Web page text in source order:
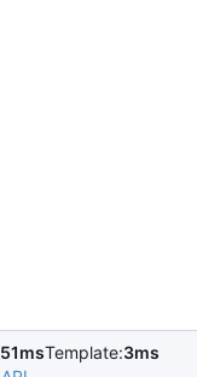
51msTemplate:3ms